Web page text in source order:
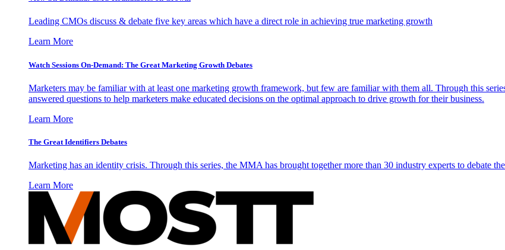
Leading CMOs discuss & debate five key areas which have a direct role in achieving true marketing growth
Learn More
Watch Sessions On-Demand: The Great Marketing Growth Debates
Marketers may be familiar with at least one marketing growth framework, but few are familiar with them all. Through this
answered questions to help marketers make educated decisions on the optimal approach to drive growth for their business.
Learn More
The Great Identifiers Debates
Marketing has an identity crisis. Through this series, the MMA has brought together more than 30 industry experts to debate
Learn More